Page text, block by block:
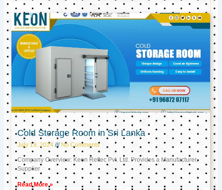
Cold Storage Room in Sri Lanka
July 19, 2024 No Comments
Company Overview: Keon Reftec Pvt. Ltd. Provides a Manufacturer,
Supplier
Read More »